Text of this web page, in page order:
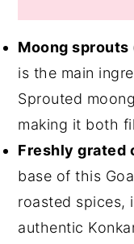
Moong sprouts
is the main
Sprouted
making it both
Freshly grated
base of this
roasted spices,
authentic